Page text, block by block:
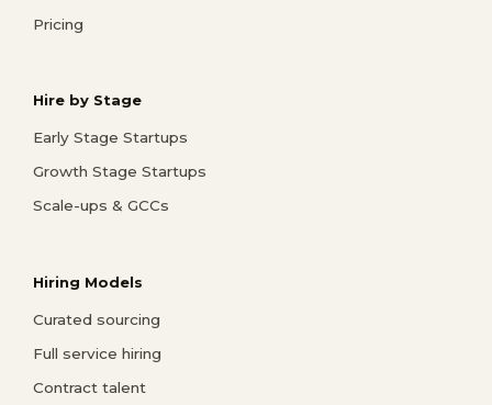
Pricing
Hire by Stage
Early Stage Startups
Growth Stage Startups
Scale-ups & GCCs
Hiring Models
Curated sourcing
Full service hiring
Contract talent